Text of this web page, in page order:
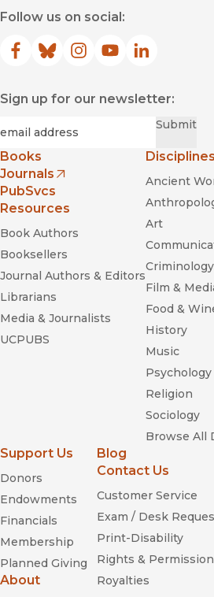
Follow us on social:
Facebook
(opens in new window)
Bluesky
(opens in new window)
Instagram
(opens in new window)
YouTube
(opens in new
LinkedIn
(opens in
Sign up for our newsletter:
Submit
Books
Journals
(opens in new window)
PubSvcs
Resources
Book Authors
Booksellers
Journal Authors & Editors
Librarians
Media & Journalists
UCPUBS
Disciplines
Ancient
Art
Film &
Food &
History
Music
Psychology
Religion
Sociology
Browse All
Support Us
Donors
Endowments
Financials
Membership
Planned Giving
About
Blog
Contact Us
Customer Service
Exam / Desk
Print-Disability
Rights &
Royalties